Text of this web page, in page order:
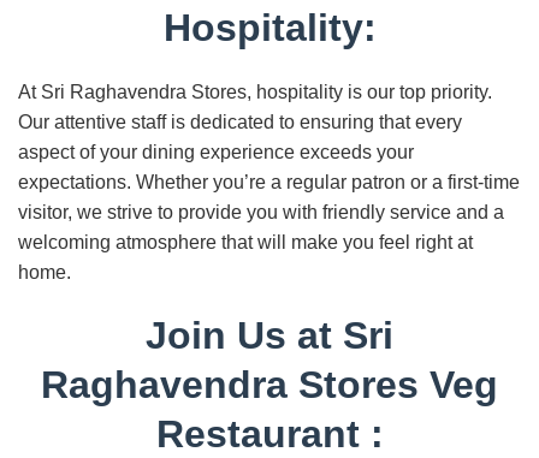
Hospitality:
At Sri Raghavendra Stores, hospitality is our top priority.
Our attentive staff is dedicated to ensuring that every
aspect of your dining experience exceeds your
expectations. Whether you’re a regular patron or a first-time
visitor, we strive to provide you with friendly service and a
welcoming atmosphere that will make you feel right at
home.
Join Us at Sri
Raghavendra Stores Veg
Restaurant :